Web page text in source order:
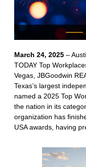
March 24, 2025 –
TODAY Top
Vegas, JBGoodwin
Texas’s largest
named a 2025 Top
the nation in its
organization has
USA awards, having